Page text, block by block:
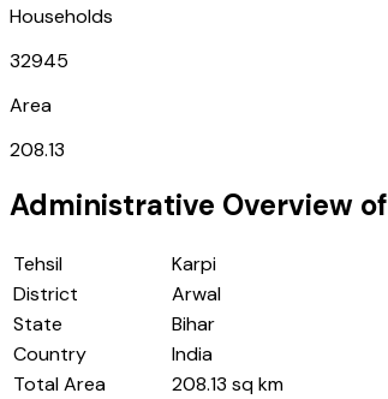
Households
32945
Area
208.13
Administrative Overview of
Tehsil
Karpi
District
Arwal
State
Bihar
Country
India
Total Area
208.13 sq km